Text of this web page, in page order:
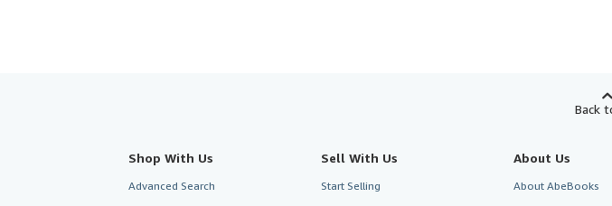
Back
Shop With Us
Advanced Search
Sell With Us
Start Selling
About Us
About AbeBooks